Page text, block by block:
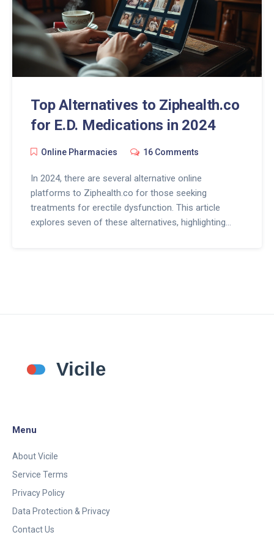
Top Alternatives to Ziphealth.co
for E.D. Medications in 2024
Online Pharmacies 16 Comments
In 2024, there are several alternative online
platforms to Ziphealth.co for those seeking
treatments for erectile dysfunction. This article
explores seven of these alternatives, highlighting
Menu
About Vicile
Service Terms
Privacy Policy
Data Protection & Privacy
Contact Us